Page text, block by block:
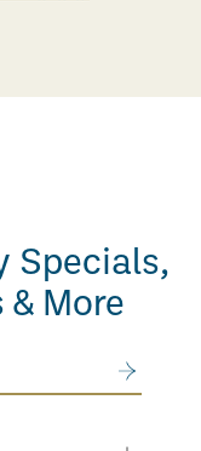
Specials,
More
Submit